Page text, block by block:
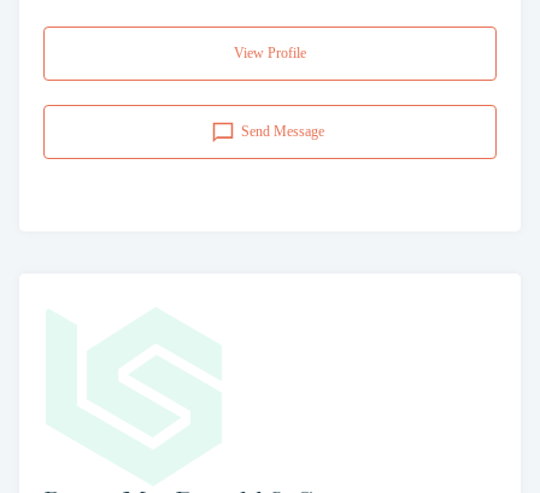
View Profile
Send Message